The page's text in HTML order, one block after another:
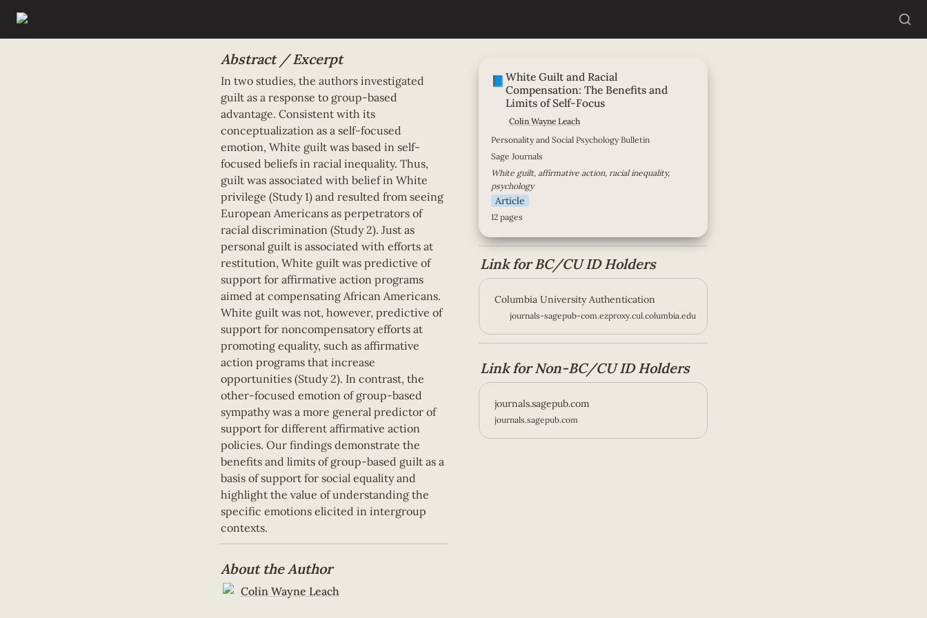
Abstract / Excerpt
In two studies, the authors investigated
guilt as a response to group-based
advantage. Consistent with its
conceptualization as a self-focused
emotion, White guilt was based in self-
focused beliefs in racial inequality. Thus,
guilt was associated with belief in White
privilege (Study 1) and resulted from seeing
European Americans as perpetrators of
racial discrimination (Study 2). Just as
personal guilt is associated with efforts at
restitution, White guilt was predictive of
support for affirmative action programs
aimed at compensating African Americans.
White guilt was not, however, predictive of
support for noncompensatory efforts at
promoting equality, such as affirmative
action programs that increase
opportunities (Study 2). In contrast, the
other-focused emotion of group-based
sympathy was a more general predictor of
support for different affirmative action
policies. Our findings demonstrate the
benefits and limits of group-based guilt as a
basis of support for social equality and
highlight the value of understanding the
specific emotions elicited in intergroup
contexts.
About the Author
Colin Wayne Leach
Benefits and Limits of Self-Focus
📘 White Guilt and Racial
Compensation: The Benefits and
Limits of Self-Focus
Colin Wayne Leach
Personality and Social Psychology Bulletin
Sage Journals
White guilt, affirmative action, racial inequality,
psychology
Article
12 pages
Link for BC/CU ID Holders
Columbia University Authentication
journals-sagepub-com.ezproxy.cul.columbia.edu
Link for Non-BC/CU ID Holders
journals.sagepub.com
journals.sagepub.com